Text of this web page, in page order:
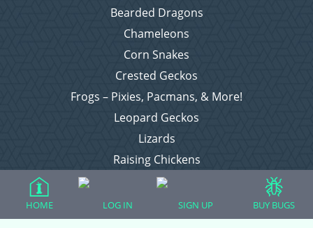
Bearded Dragons
Chameleons
Corn Snakes
Crested Geckos
Frogs – Pixies, Pacmans, & More!
Leopard Geckos
Lizards
Raising Chickens
Snakes
Everything Else
HOME LOG IN SIGN UP BUY BUGS